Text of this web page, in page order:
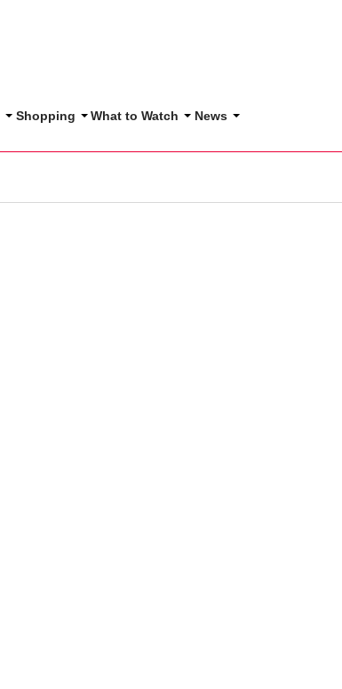
Shopping What to Watch News